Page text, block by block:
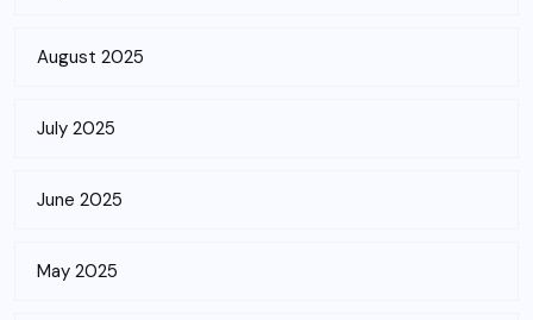
August 2025
July 2025
June 2025
May 2025